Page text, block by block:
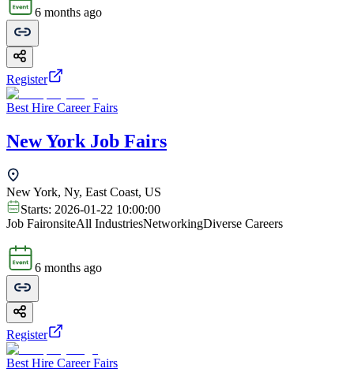
6 months ago
Register
Best Hire Career Fairs
New York Job Fairs
New York, Ny, East Coast, US
Starts: 2026-01-22 10:00:00
Job FaironsiteAll IndustriesNetworkingDiverse Careers
6 months ago
Register
Best Hire Career Fairs